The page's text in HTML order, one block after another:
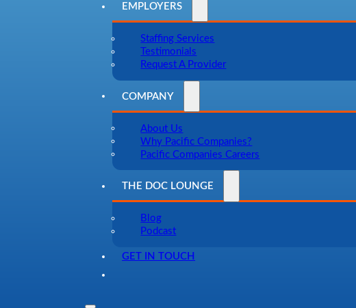
EMPLOYERS
Staffing Services
Testimonials
Request A Provider
COMPANY
About Us
Why Pacific Companies?
Pacific Companies Careers
THE DOC LOUNGE
Blog
Podcast
GET IN TOUCH